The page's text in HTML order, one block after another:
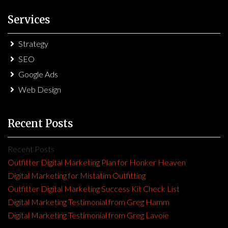
Services
Strategy
SEO
Google Ads
Web Design
Recent Posts
Recent Posts
Outfitter Digital Marketing Plan for Honker Heaven
Digital Marketing for Mistatim Outfitting
Outfitter Digital Marketing Success Kit Check List
Digital Marketing Testimonial from Greg Hamm
Digital Marketing Testimonial from Greg Lavoie